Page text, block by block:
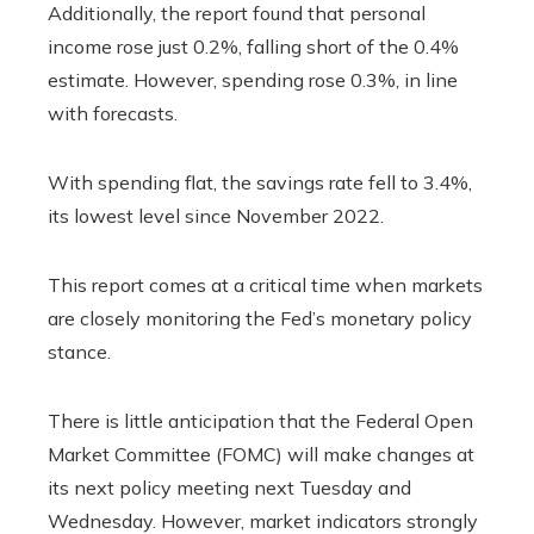
Additionally, the report found that personal
income rose just 0.2%, falling short of the 0.4%
estimate. However, spending rose 0.3%, in line
with forecasts.
With spending flat, the savings rate fell to 3.4%,
its lowest level since November 2022.
This report comes at a critical time when markets
are closely monitoring the Fed’s monetary policy
stance.
There is little anticipation that the Federal Open
Market Committee (FOMC) will make changes at
its next policy meeting next Tuesday and
Wednesday. However, market indicators strongly